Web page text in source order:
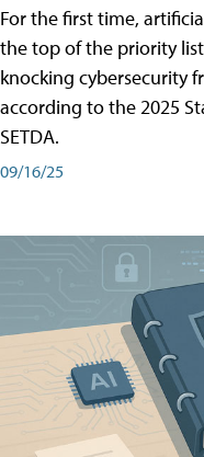
For the first time,
the top of the priority
knocking cybersecurity
according to the 2025
SETDA.
09/16/25